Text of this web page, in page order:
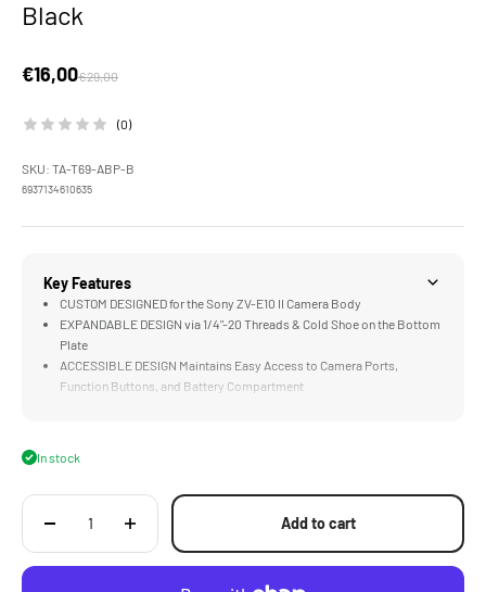
Black
Sale price
€16,00Regular price
€29,00
(0)
SKU: TA-T69-ABP-B
6937134610635
Key Features
CUSTOM DESIGNED for the Sony ZV-E10 II Camera Body
EXPANDABLE DESIGN via 1/4"-20 Threads & Cold Shoe on the Bottom
Plate
ACCESSIBLE DESIGN Maintains Easy Access to Camera Ports,
Function Buttons, and Battery Compartment
Maintaining a Compact Form Factor
In stock
Add to cart